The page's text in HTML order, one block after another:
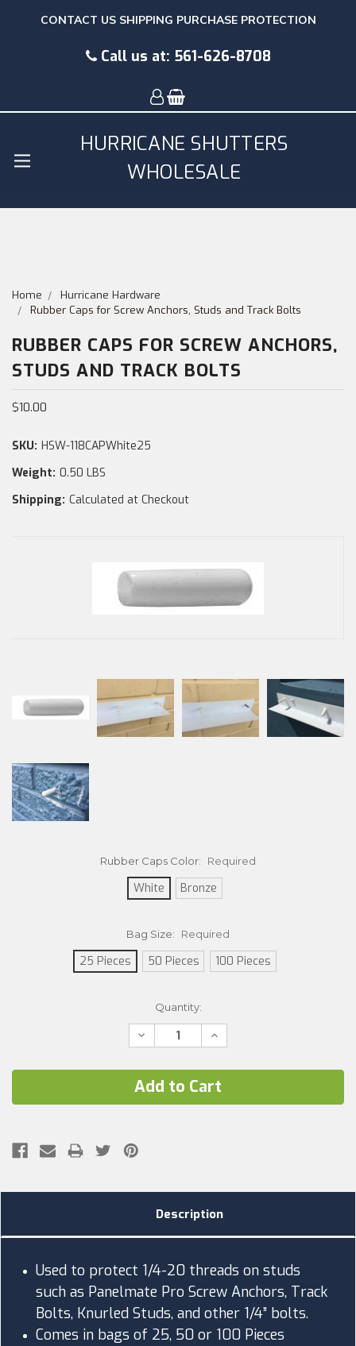
CONTACT US SHIPPING PURCHASE PROTECTION
Call us at: 561-626-8708
HURRICANE SHUTTERS
WHOLESALE
Home
Hurricane Hardware
Rubber Caps for Screw Anchors, Studs and Track Bolts
RUBBER CAPS FOR SCREW ANCHORS,
STUDS AND TRACK BOLTS
$10.00
SKU: HSW-118CAPWhite25
Weight: 0.50 LBS
Shipping: Calculated at Checkout
Rubber Caps Color: Required
White Bronze
Bag Size: Required
25 Pieces 50 Pieces 100 Pieces
Quantity:
Decrease
Quantity:
Increase
Quantity:
Description
Used to protect 1/4-20 threads on studs
such as Panelmate Pro Screw Anchors, Track
Bolts, Knurled Studs, and other 1/4” bolts.
Comes in bags of 25, 50 or 100 Pieces